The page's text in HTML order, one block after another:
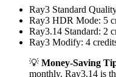
Ray3 Standard
Ray3 HDR Mode: 5
Ray3.14 Standard: 2
Ray3 Modify: 4
💡 Money-Saving
monthly. Ray3.14 is